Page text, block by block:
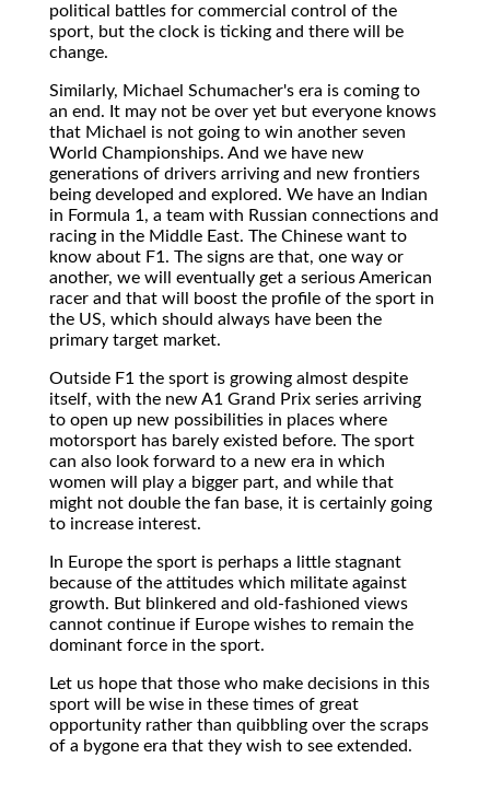
political battles for commercial control of the
sport, but the clock is ticking and there will be
change.
Similarly, Michael Schumacher's era is coming to
an end. It may not be over yet but everyone knows
that Michael is not going to win another seven
World Championships. And we have new
generations of drivers arriving and new frontiers
being developed and explored. We have an Indian
in Formula 1, a team with Russian connections and
racing in the Middle East. The Chinese want to
know about F1. The signs are that, one way or
another, we will eventually get a serious American
racer and that will boost the profile of the sport in
the US, which should always have been the
primary target market.
Outside F1 the sport is growing almost despite
itself, with the new A1 Grand Prix series arriving
to open up new possibilities in places where
motorsport has barely existed before. The sport
can also look forward to a new era in which
women will play a bigger part, and while that
might not double the fan base, it is certainly going
to increase interest.
In Europe the sport is perhaps a little stagnant
because of the attitudes which militate against
growth. But blinkered and old-fashioned views
cannot continue if Europe wishes to remain the
dominant force in the sport.
Let us hope that those who make decisions in this
sport will be wise in these times of great
opportunity rather than quibbling over the scraps
of a bygone era that they wish to see extended.